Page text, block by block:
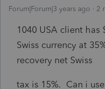
Forum|Forum|3 years ago 2
1040 USA client has
Swiss currency at
recovery net Swiss
tax is 15%. Can i